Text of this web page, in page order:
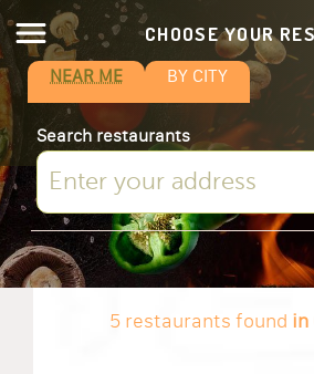
CHOOSE YOUR
NEAR ME BY CITY
Search restaurants
5 restaurants found in